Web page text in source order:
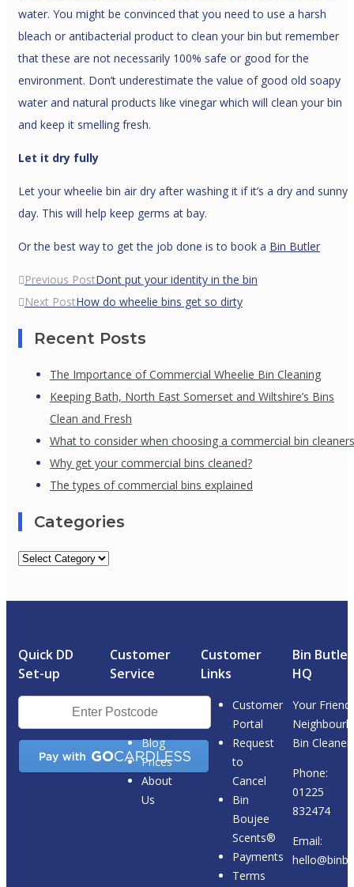
water. You might be convinced that you need to use a harsh
bleach or antibacterial product to clean your bin but remember
that these are not necessarily 100% safe or good for the
environment. Don’t underestimate the value of good old soapy
water and natural products like vinegar which will clean your bin
and keep it smelling fresh.
Let it dry fully
Let your wheelie bin air dry after washing it if it’s a dry and sunny
day. This will help keep germs at bay.
Or the best way to get the job done is to book a Bin Butler
Post
navigation
Previous PostDont put your identity in the bin
Next PostHow do wheelie bins get so dirty
Recent Posts
The Importance of Commercial Wheelie Bin Cleaning
Keeping Bath, North East Somerset and Wiltshire’s Bins
Clean and Fresh
What to consider when choosing a commercial bin cleaners
Why get your commercial bins cleaned?
The types of commercial bins explained
Categories
Categories
Quick DD
Set-up
Customer
Service
Postcode
Blog
Prices
About
Us
Customer
Links
Customer
Portal
Request
to
Cancel
Bin
Boujee
Scents®
Payments
Terms
Bin Butler
HQ
Your
Bin Cleaner.
Phone:
01225
832474
Email: